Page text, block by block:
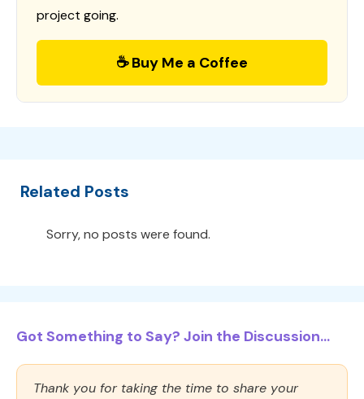
project going.
☕ Buy Me a Coffee
Related Posts
Sorry, no posts were found.
Got Something to Say? Join the Discussion...
Thank you for taking the time to share your